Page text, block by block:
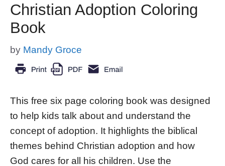
Christian Adoption Coloring
Book
by Mandy Groce
This free six page coloring book was designed
to help kids talk about and understand the
concept of adoption. It highlights the biblical
themes behind Christian adoption and how
God cares for all his children. Use the